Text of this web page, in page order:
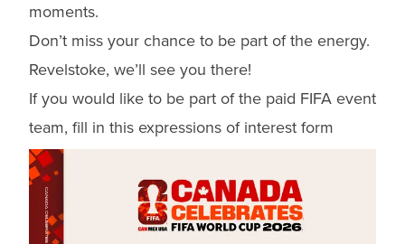
moments.
Don’t miss your chance to be part of the energy.
Revelstoke, we’ll see you there!
If you would like to be part of the paid FIFA event
team, fill in this expressions of interest form